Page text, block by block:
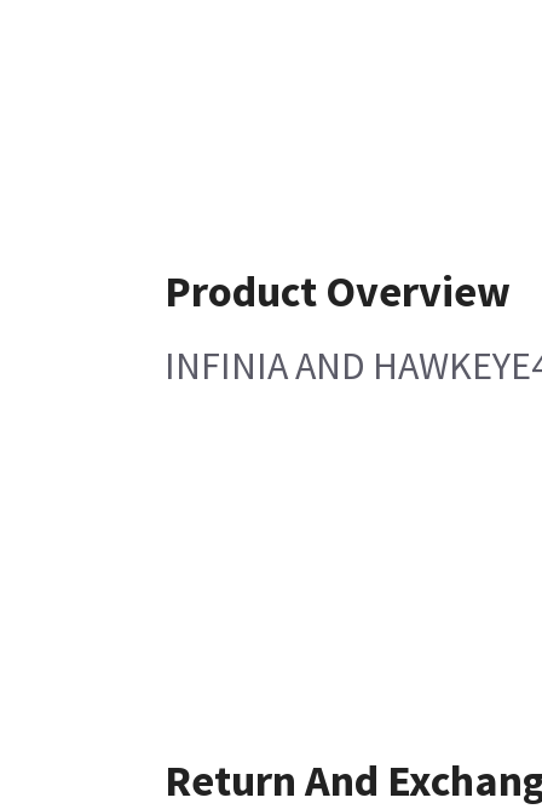
Product Overview
INFINIA AND
Return And